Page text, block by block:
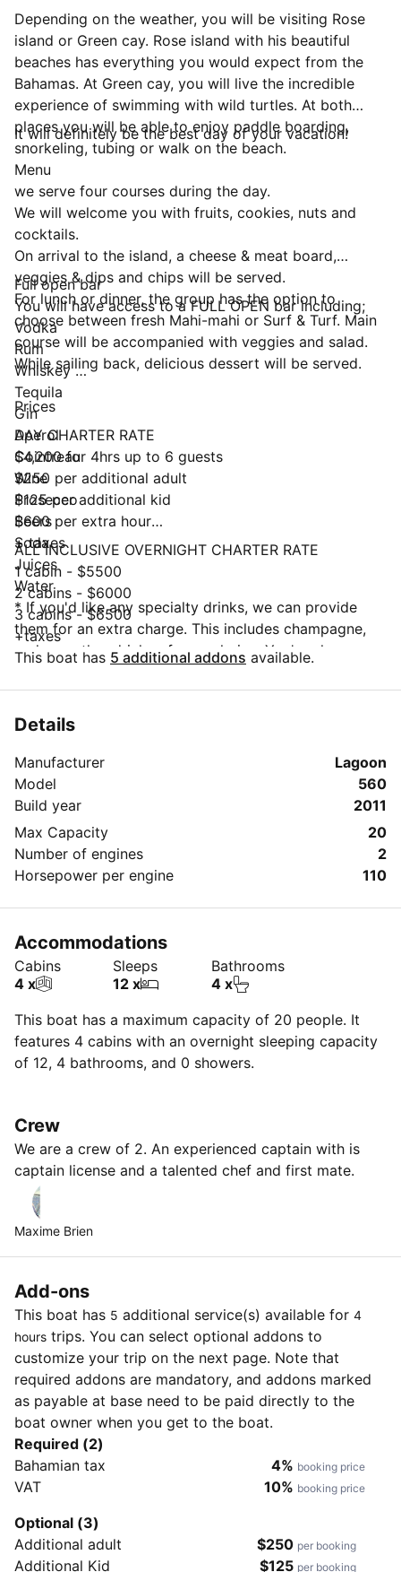
Depending on the weather, you will be visiting Rose
island or Green cay. Rose island with his beautiful
beaches has everything you would expect from the
Bahamas. At Green cay, you will live the incredible
experience of swimming with wild turtles. At both
places you will be able to enjoy paddle boarding,
snorkeling, tubing or walk on the beach.
It will definitely be the best day of your vacation!
Menu
we serve four courses during the day.
We will welcome you with fruits, cookies, nuts and
cocktails.
On arrival to the island, a cheese & meat board,
veggies & dips and chips will be served.
For lunch or dinner, the group has the option to
choose between fresh Mahi-mahi or Surf & Turf. Main
course will be accompanied with veggies and salad.
While sailing back, delicious dessert will be served.
Full open bar
You will have access to a FULL OPEN bar including;
Vodka
Rum
Whiskey
Tequila
Gin
Aperol
Cointreau
Wine
Prosecco
Beers
Soda
Juices
Water
* If you'd like any specialty drinks, we can provide
them for an extra charge. This includes champagne,
and any other drinks of your choice. You're also
supplement what we're serving.
Prices
DAY CHARTER RATE
$4,200 for 4hrs up to 6 guests
$250 per additional adult
$125 per additional kid
$600 per extra hour
+ taxes
ALL INCLUSIVE OVERNIGHT CHARTER RATE
1 cabin - $5500
2 cabins - $6000
3 cabins - $6500
+taxes
This boat has 5 additional addons available.
Details
Manufacturer
Lagoon
Model
560
Build year
2011
Max Capacity
20
Number of engines
2
Horsepower per engine
110
Accommodations
Cabins
4 x
Sleeps
12 x
Bathrooms
4 x
This boat has a maximum capacity of 20 people. It
features 4 cabins with an overnight sleeping capacity
of 12, 4 bathrooms, and 0 showers.
Crew
We are a crew of 2. An experienced captain with is
captain license and a talented chef and first mate.
Maxime Brien
Add-ons
This boat has 5 additional service(s) available for 4
hours trips. You can select optional addons to
customize your trip on the next page. Note that
required addons are mandatory, and addons marked
as payable at base need to be paid directly to the
boat owner when you get to the boat.
Required (2)
Bahamian tax
4% booking price
VAT 10% booking price
Optional (3)
Additional adult
$250 per booking
Additional Kid $125 per booking